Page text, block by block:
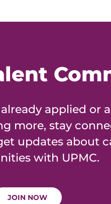
applied or
more, stay
updates about
with UPMC.
JOIN NOW